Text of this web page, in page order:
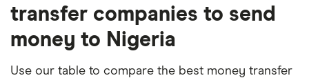
transfer companies to send
money to Nigeria
Use our table to compare the best money transfer